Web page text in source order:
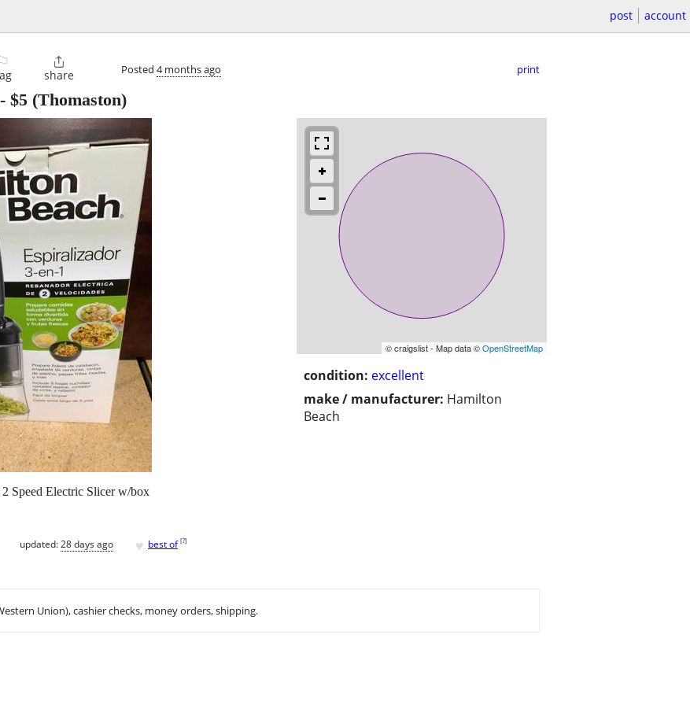
post account

share Posted 4 months ago print
- $5 (Thomaston)
© craigslist - Map data ©OpenStreetMap
condition: excellent
make / manufacturer: Hamilton
Beach
Speed Electric Slicer w/box
updated:28 days ago ♥ best of [?]
Union), cashier checks, money orders, shipping.